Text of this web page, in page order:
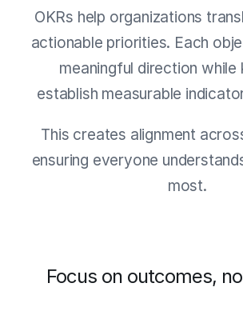
OKRs help organizations
actionable priorities. Each
meaningful direction while
establish measurable
This creates alignment
ensuring everyone
most.
Focus on outcomes,